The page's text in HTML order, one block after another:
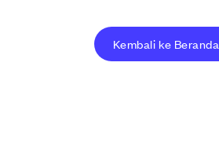
Kembali ke Beranda